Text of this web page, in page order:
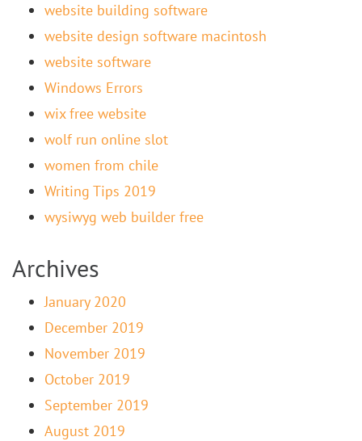
website building software
website design software macintosh
website software
Windows Errors
wix free website
wolf run online slot
women from chile
Writing Tips 2019
wysiwyg web builder free
Archives
January 2020
December 2019
November 2019
October 2019
September 2019
August 2019